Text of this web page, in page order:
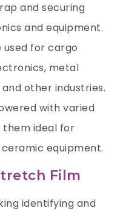
and securing
and equipment.
used for cargo
metal
other industries.
with varied
them ideal for
equipment.
Film
identifying and